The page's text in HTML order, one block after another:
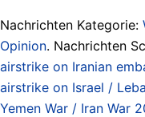
Nachrichten Kategorie:
Opinion. Nachrichten
airstrike on Iranian
airstrike on Israel /
Yemen War / Iran War